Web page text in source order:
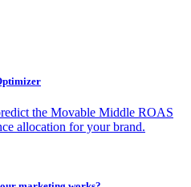
the Movable Middle ROAS
allocation for your brand.